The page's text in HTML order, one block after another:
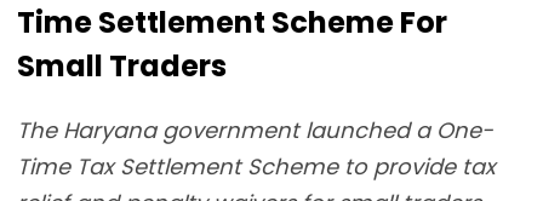
Time Settlement Scheme For
Small Traders
The Haryana government launched a One-
Time Tax Settlement Scheme to provide tax